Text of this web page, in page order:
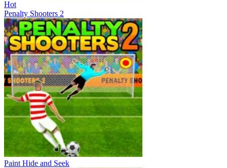
Hot
Penalty Shooters 2
Paint Hide and Seek